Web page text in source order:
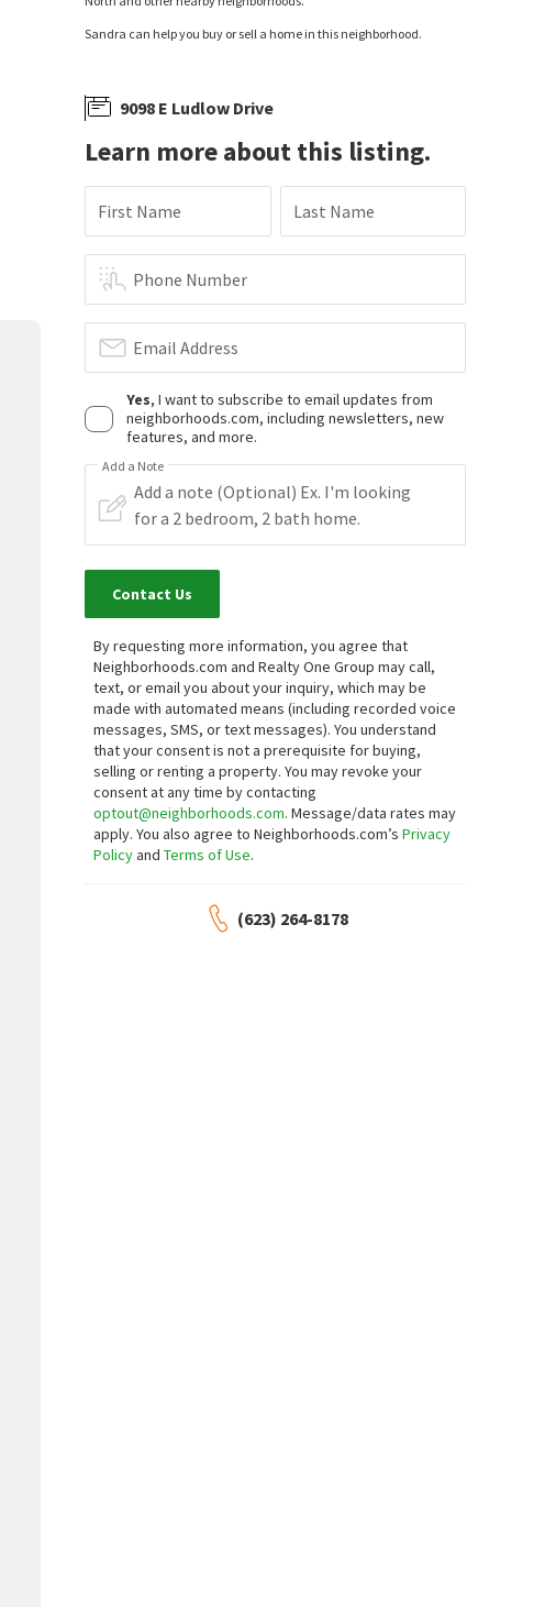
Sandra can help you buy or sell a home in this neighborhood.
9098 E Ludlow Drive
Learn more about this listing.
First Name Last Name
Phone Number
Email Address
Yes, I want to subscribe to email updates from
neighborhoods.com, including newsletters, new
features, and more.
Add a Note
Contact Us
By requesting more information, you agree that
Neighborhoods.com and Realty One Group may call,
text, or email you about your inquiry, which may be
made with automated means (including recorded voice
messages, SMS, or text messages).You understand
that your consent is not a prerequisite for buying,
selling or renting a property. You may revoke your
consent at any time by contacting
optout@neighborhoods.com. Message/data rates may
apply. You also agree to Neighborhoods.com’sPrivacy
PolicyandTerms of Use.
(623) 264-8178